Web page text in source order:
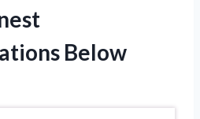
Below